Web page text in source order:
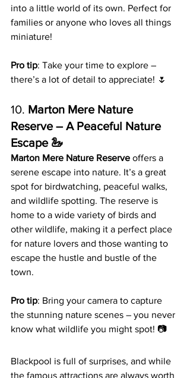
into a little world of its own. Perfect for
families or anyone who loves all things
miniature!
Pro tip: Take your time to explore –
there’s a lot of detail to appreciate! 🌷
10. Marton Mere Nature
Reserve – A Peaceful Nature
Escape 🦢
Marton Mere Nature Reserve offers a
serene escape into nature. It’s a great
spot for birdwatching, peaceful walks,
and wildlife spotting. The reserve is
home to a wide variety of birds and
other wildlife, making it a perfect place
for nature lovers and those wanting to
escape the hustle and bustle of the
town.
Pro tip: Bring your camera to capture
the stunning nature scenes – you never
know what wildlife you might spot! 📷
Blackpool is full of surprises, and while
the famous attractions are always worth